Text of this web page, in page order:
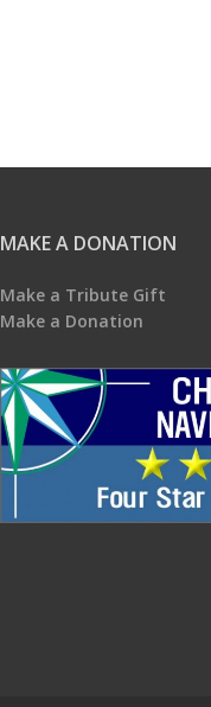
MAKE A DONATION
Make a Tribute Gift
Make a Donation